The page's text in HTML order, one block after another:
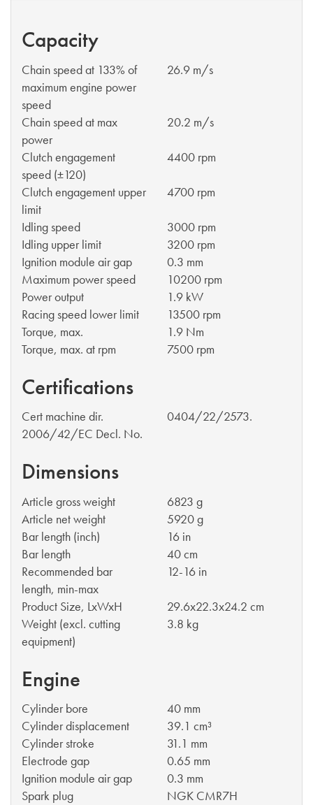
Capacity
Chain speed at 133% of
maximum engine power
speed
26.9 m/s
Chain speed at max
power
20.2 m/s
Clutch engagement
speed (±120)
4400 rpm
Clutch engagement upper
limit
4700 rpm
Idling speed
3000 rpm
Idling upper limit
3200 rpm
Ignition module air gap
0.3 mm
Maximum power speed
10200 rpm
Power output
1.9 kW
Racing speed lower limit
13500 rpm
Torque, max.
1.9 Nm
Torque, max. at rpm
7500 rpm
Certifications
Cert machine dir.
2006/42/EC Decl. No.
0404/22/2573.
Dimensions
Article gross weight
6823 g
Article net weight
5920 g
Bar length (inch)
16 in
Bar length
40 cm
Recommended bar
length, min-max
12-16 in
Product Size, LxWxH
29.6x22.3x24.2 cm
Weight (excl. cutting
equipment)
3.8 kg
Engine
Cylinder bore
40 mm
Cylinder displacement
39.1 cm³
Cylinder stroke
31.1 mm
Electrode gap
0.65 mm
Ignition module air gap
0.3 mm
Spark plug
NGK CMR7H